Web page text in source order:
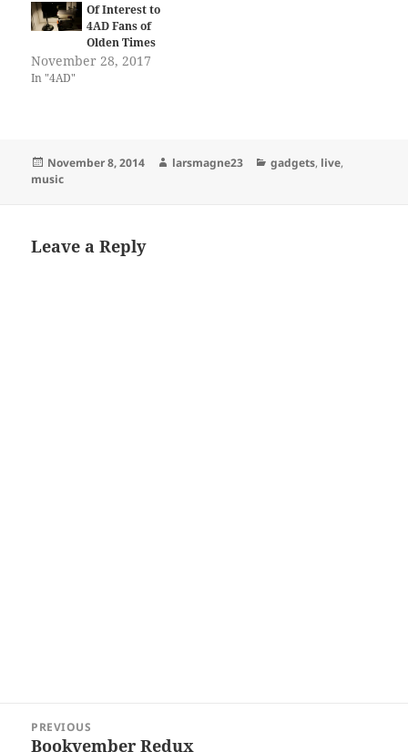
Of Interest to
4AD Fans of
Olden Times
November 28, 2017
In "4AD"
Posted
on
November 8, 2014 Author
larsmagne23 Categories
gadgets, live,
music
Leave a Reply
navigation
PREVIOUS
Previous
Bookvember Redux